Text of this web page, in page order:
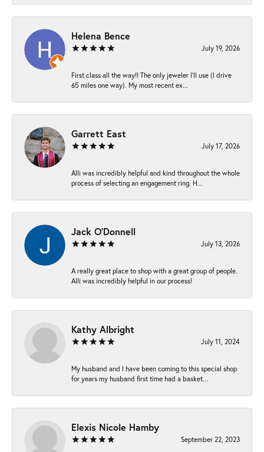
Helena Bence
July 19, 2026
First class all the way!! The only jeweler I’ll use (I drive
65 miles one way). My most recent ex...
Garrett East
July 17, 2026
Alli was incredibly helpful and kind throughout the whole
process of selecting an engagement ring. H...
Jack O'Donnell
July 13, 2026
A really great place to shop with a great group of people.
Alli was incredibly helpful in our process!
Kathy Albright
July 11, 2024
My husband and I have been coming to this special shop
for years my husband first time had a basket...
Elexis Nicole Hamby
September 22, 2023